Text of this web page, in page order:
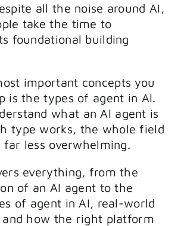
all the noise around AI,
take the time to
foundational building
important concepts you
is the types of agent in AI.
what an AI agent is
type works, the whole field
less overwhelming.
everything, from the
of an AI agent to the
of agent in AI, real-world
and how the right platform